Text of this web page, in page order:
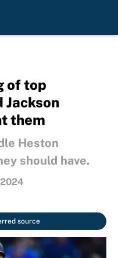
of top
Jackson
them
Heston
should have.
source